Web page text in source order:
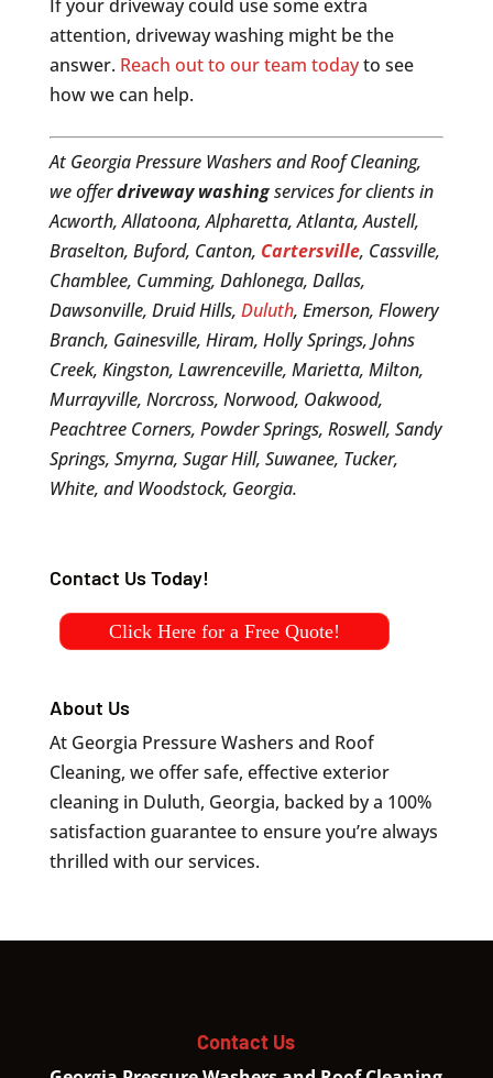
If your driveway could use some extra
attention, driveway washing might be the
answer. Reach out to our team todayto see
how we can help.
At Georgia Pressure Washers and Roof Cleaning,
we offerdriveway washingservices for clients in
Acworth, Allatoona, Alpharetta, Atlanta, Austell,
Braselton, Buford, Canton, Cartersville, Cassville,
Chamblee, Cumming, Dahlonega, Dallas,
Dawsonville, Druid Hills, Duluth, Emerson, Flowery
Branch, Gainesville, Hiram, Holly Springs, Johns
Creek, Kingston, Lawrenceville, Marietta, Milton,
Murrayville, Norcross, Norwood, Oakwood,
Peachtree Corners, Powder Springs, Roswell, Sandy
Springs, Smyrna, Sugar Hill, Suwanee, Tucker,
White, and Woodstock, Georgia.
Contact Us Today!
Click Here for a Free Quote!
About Us
At Georgia Pressure Washers and Roof
Cleaning, we offer safe, effective exterior
cleaning in Duluth, Georgia, backed by a 100%
satisfaction guarantee to ensure you’re always
thrilled with our services.
Contact Us